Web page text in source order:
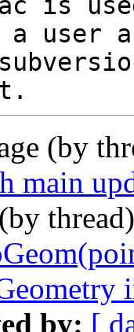
is
user
(by
main
by: [